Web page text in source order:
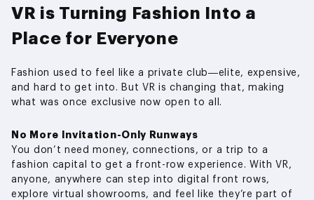
VR is Turning Fashion Into a
Place for Everyone
Fashion used to feel like a private club—elite, expensive,
and hard to get into. But VR is changing that, making
what was once exclusive now open to all.
No More Invitation-Only Runways
You don’t need money, connections, or a trip to a
fashion capital to get a front-row experience. With VR,
anyone, anywhere can step into digital front rows,
explore virtual showrooms, and feel like they’re part of